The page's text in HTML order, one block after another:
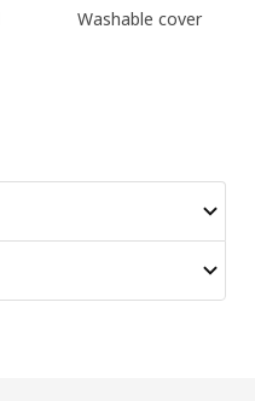
Washable cover